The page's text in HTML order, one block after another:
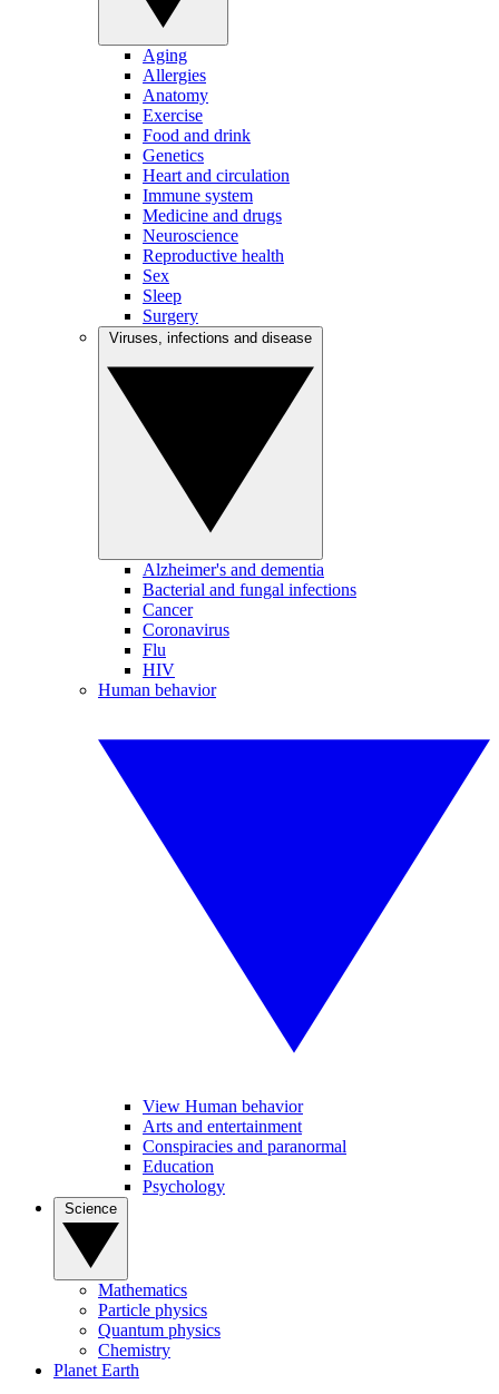
Aging
Allergies
Anatomy
Exercise
Food and drink
Genetics
Heart and circulation
Immune system
Medicine and drugs
Neuroscience
Reproductive health
Sex
Sleep
Surgery
Alzheimer's and dementia
Bacterial and fungal infections
Cancer
Coronavirus
Flu
HIV
Human behavior
View Human behavior
Arts and entertainment
Conspiracies and paranormal
Education
Psychology
Mathematics
Particle physics
Quantum physics
Chemistry
Planet Earth